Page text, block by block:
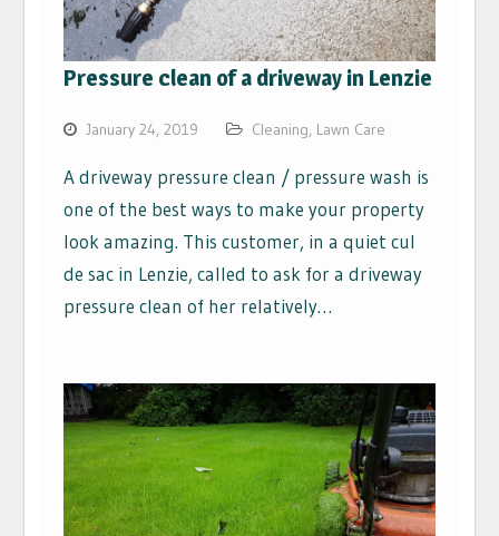
Pressure clean of a driveway in Lenzie
January 24, 2019 Cleaning, Lawn Care
A driveway pressure clean / pressure wash is
one of the best ways to make your property
look amazing. This customer, in a quiet cul
de sac in Lenzie, called to ask for a driveway
pressure clean of her relatively…